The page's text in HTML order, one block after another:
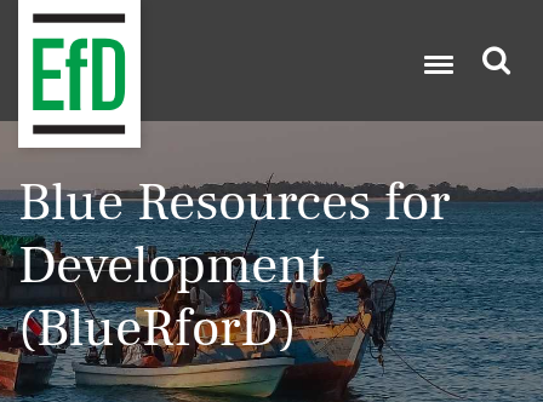
Blue Resources for
Development
(BlueRforD)